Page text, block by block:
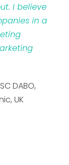
I believe
in a
DABO,
UK